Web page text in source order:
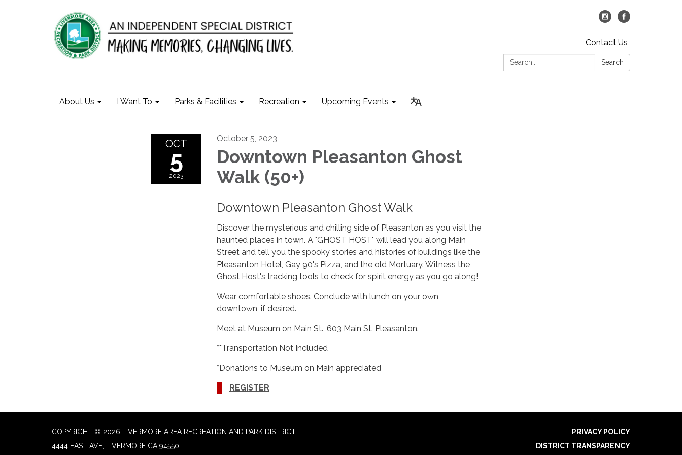
Contact Us
Search:
Search
About Us I Want To Parks & Facilities Recreation Upcoming Events
OCT
5
2023
October 5, 2023
Downtown Pleasanton Ghost
Walk (50+)
Downtown Pleasanton Ghost Walk
Discover the mysterious and chilling side of Pleasanton as you visit the
haunted places in town. A "GHOST HOST" will lead you along Main
Street and tell you the spooky stories and histories of buildings like the
Pleasanton Hotel, Gay 90's Pizza, and the old Mortuary. Witness the
Ghost Host's tracking tools to check for spirit energy as you go along!
Wear comfortable shoes. Conclude with lunch on your own
downtown, if desired.
Meet at Museum on Main St., 603 Main St. Pleasanton.
**Transportation Not Included
*Donations to Museum on Main appreciated
REGISTER
COPYRIGHT © 2026 LIVERMORE AREA RECREATION AND PARK DISTRICT
4444 EAST AVE, LIVERMORE CA 94550
PRIVACY POLICY
DISTRICT TRANSPARENCY